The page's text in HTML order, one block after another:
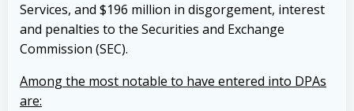
Services, and $196 million in disgorgement, interest
and penalties to the Securities and Exchange
Commission (SEC).
Among the most notable to have entered into DPAs
are: